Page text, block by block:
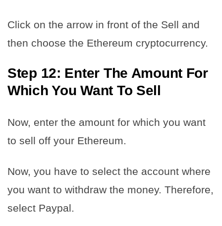
Click on the arrow in front of the Sell and
then choose the Ethereum cryptocurrency.
Step 12: Enter The Amount For
Which You Want To Sell
Now, enter the amount for which you want
to sell off your Ethereum.
Now, you have to select the account where
you want to withdraw the money. Therefore,
select Paypal.